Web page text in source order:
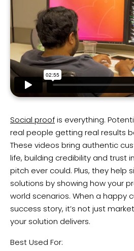
Social proofis everything.
real people getting real results
These videos bring authentic
life, building credibility and trust
pitch ever could. Plus, they help
solutions by showing how your
world scenarios. When a happy
success story, it’s not just
your solution delivers.
Best Used For: